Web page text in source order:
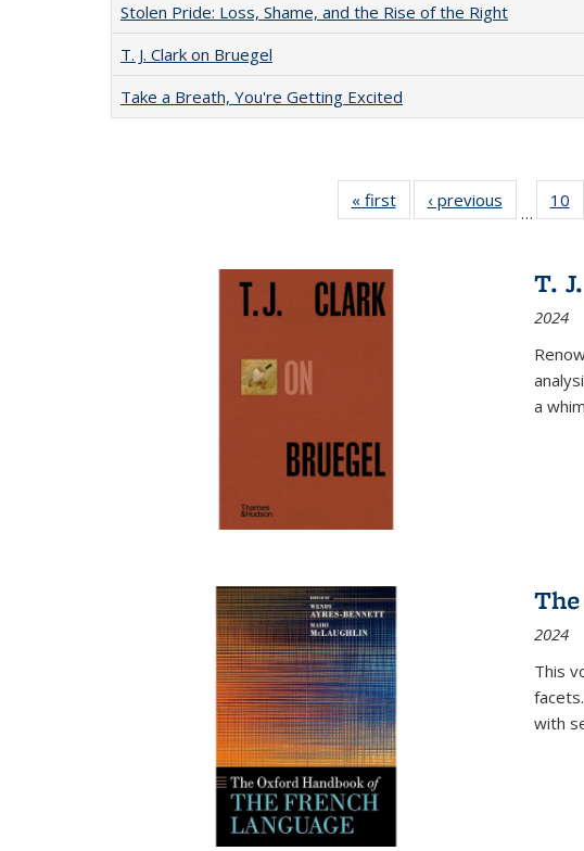
Stolen Pride: Loss, Shame, and the Rise of the Right
T. J. Clark on Bruegel
Take a Breath, You're Getting Excited
« first
Full listing
table:
‹ previous
Full listing
table:
…
10
T.
2024
a
2024
This
with